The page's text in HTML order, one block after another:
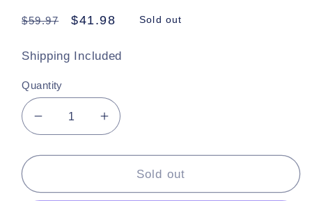
Regular
$59.97
Sale
$41.98 Sold out
Shipping Included
Quantity
Decrease
quantity
for
Valentine&#39;s
Day
Increase
quantity
for
Valentine&#39;s
Day
Sold out